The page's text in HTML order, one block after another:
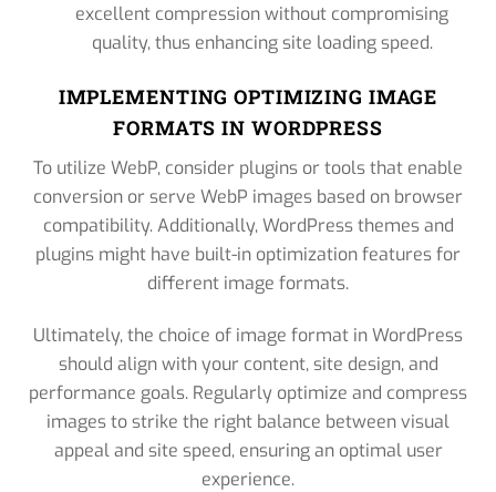
excellent compression without compromising
quality, thus enhancing site loading speed.
IMPLEMENTING OPTIMIZING IMAGE
FORMATS IN WORDPRESS
To utilize WebP, consider plugins or tools that enable
conversion or serve WebP images based on browser
compatibility. Additionally, WordPress themes and
plugins might have built-in optimization features for
different image formats.
Ultimately, the choice of image format in WordPress
should align with your content, site design, and
performance goals. Regularly optimize and compress
images to strike the right balance between visual
appeal and site speed, ensuring an optimal user
experience.